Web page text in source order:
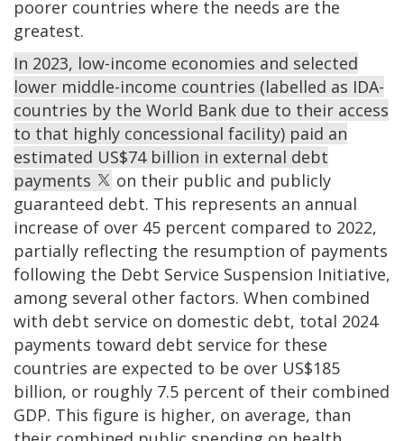
poorer countries where the needs are the
greatest.
In 2023, low-income economies and selected
lower middle-income countries (labelled as IDA-
countries by the World Bank due to their access
to that highly concessional facility) paid an
estimated US$74 billion in external debt
payments
on their public and publicly
guaranteed debt. This represents an annual
increase of over 45 percent compared to 2022,
partially reflecting the resumption of payments
following the Debt Service Suspension Initiative,
among several other factors. When combined
with debt service on domestic debt, total 2024
payments toward debt service for these
countries are expected to be over US$185
billion, or roughly 7.5 percent of their combined
GDP. This figure is higher, on average, than